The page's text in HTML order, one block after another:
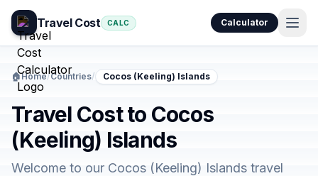
Travel Cost CALC Calculator
🏠Home/Countries/ Cocos (Keeling) Islands
Travel Cost to Cocos
(Keeling) Islands
Welcome to our Cocos (Keeling) Islands travel